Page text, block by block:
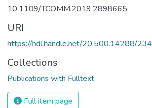
10.1109/TCOMM.2019.2898665
URI
https://hdl.handle.net/20.500.14288/234
Collections
Publications with Fulltext
Full item page